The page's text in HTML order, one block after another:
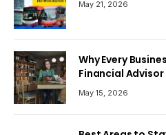
May 21, 2026
Why Every
Financial Advisor
May 15, 2026